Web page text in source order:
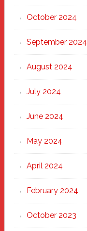
October 2024
September 2024
August 2024
July 2024
June 2024
May 2024
April 2024
February 2024
October 2023